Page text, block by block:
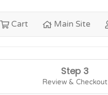
Cart Main Site
Step 3
Review & Checkout